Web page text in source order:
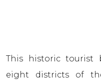
This historic tourist
eight districts of